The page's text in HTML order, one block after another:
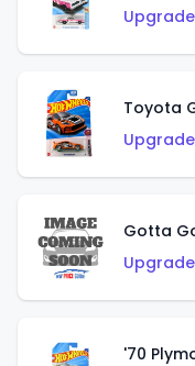
Toyota
Gotta
'70